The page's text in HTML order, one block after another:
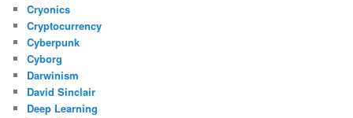
Cryonics
Cryptocurrency
Cyberpunk
Cyborg
Darwinism
David Sinclair
Deep Learning